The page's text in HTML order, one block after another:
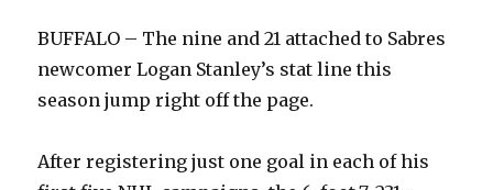
BUFFALO – The nine and 21 attached to Sabres
newcomer Logan Stanley’s stat line this
season jump right off the page.
After registering just one goal in each of his